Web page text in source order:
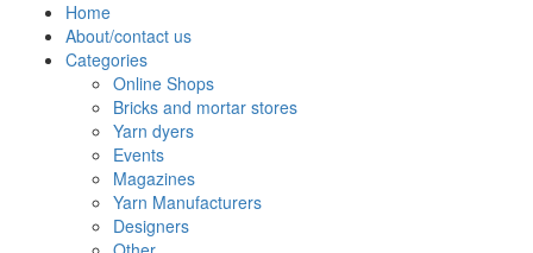
content
Home
About/contact us
Categories
Online Shops
Bricks and mortar stores
Yarn dyers
Events
Magazines
Yarn Manufacturers
Designers